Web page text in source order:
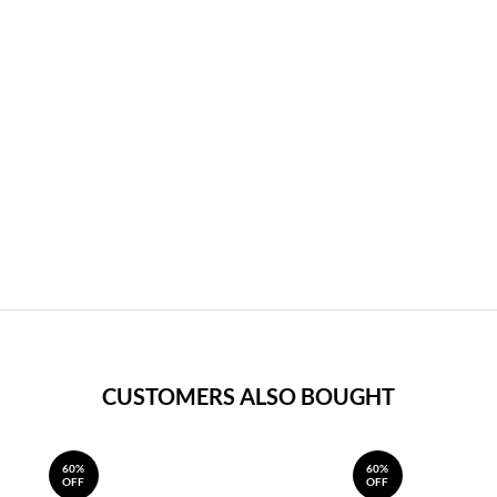
CUSTOMERS ALSO BOUGHT
60%
OFF
60%
OFF